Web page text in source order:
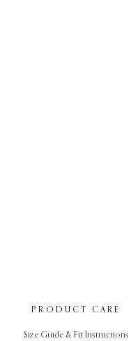
PRODUCT CARE
Size Guide & Fit Instructions